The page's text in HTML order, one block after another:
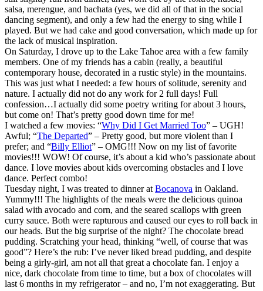
salsa, merengue, and bachata (yes, we did all of that in the social
dancing segment), and only a few had the energy to sing while I
played. But we had cake and good conversation, which made up for
the lack of musical inspiration.
On Saturday, I drove up to the Lake Tahoe area with a few family
members. One of my friends has a cabin (really, a beautiful
contemporary house, decorated in a rustic style) in the mountains.
This was just what I needed: a few hours of solitude, serenity and
nature. I actually did not do any work for 2 full days! Full
confession…I actually did some poetry writing for about 3 hours,
but come on! That’s pretty good down time for me!
I watched a few movies: “Why Did I Get Married Too” – UGH!
Awful; “The Departed” – Pretty good, but more violent than I
prefer; and “Billy Elliot” – OMG!!! Now on my list of favorite
movies!!! WOW! Of course, it’s about a kid who’s passionate about
dance. I love movies about kids overcoming obstacles and I love
dance. Perfect combo!
Tuesday night, I was treated to dinner atBocanova in Oakland.
Yummy!!! The highlights of the meals were the delicious quinoa
salad with avocado and corn, and the seared scallops with green
curry sauce. Both were rapturous and caused our eyes to roll back in
our heads. But the big surprise of the night? The chocolate bread
pudding. Scratching your head, thinking “well, of course that was
good”? Here’s the rub: I’ve never liked bread pudding, and despite
being a girly-girl, am not all that great a chocolate fan. I enjoy a
nice, dark chocolate from time to time, but a box of chocolates will
last 6 months in my refrigerator – and no, I’m not exaggerating. But